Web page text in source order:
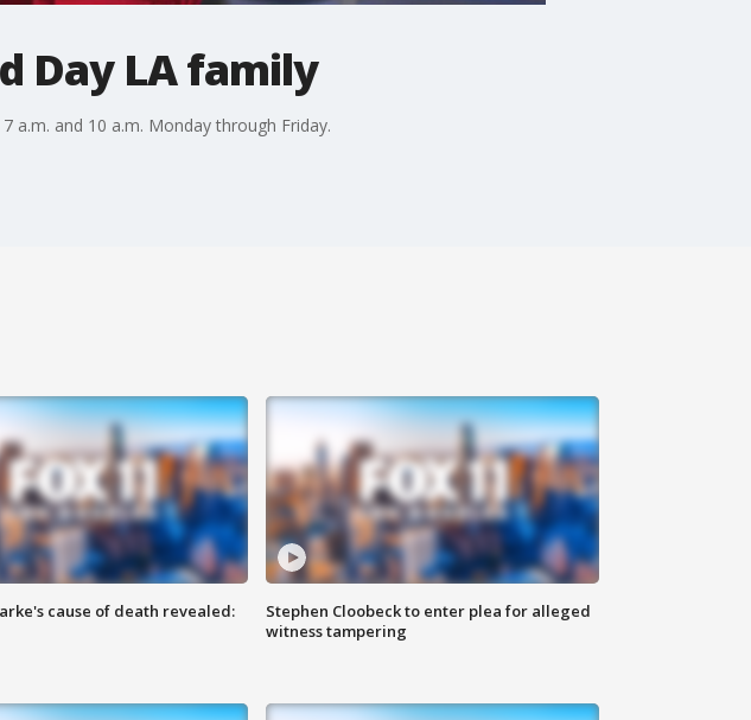
Day LA family
a.m. and 10 a.m. Monday through Friday.
cause of death revealed:
Stephen Cloobeck to enter plea for alleged
witness tampering